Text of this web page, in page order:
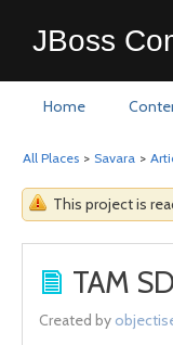
JBoss
Home
All Places > Savara >
This project is
TAM
Created by